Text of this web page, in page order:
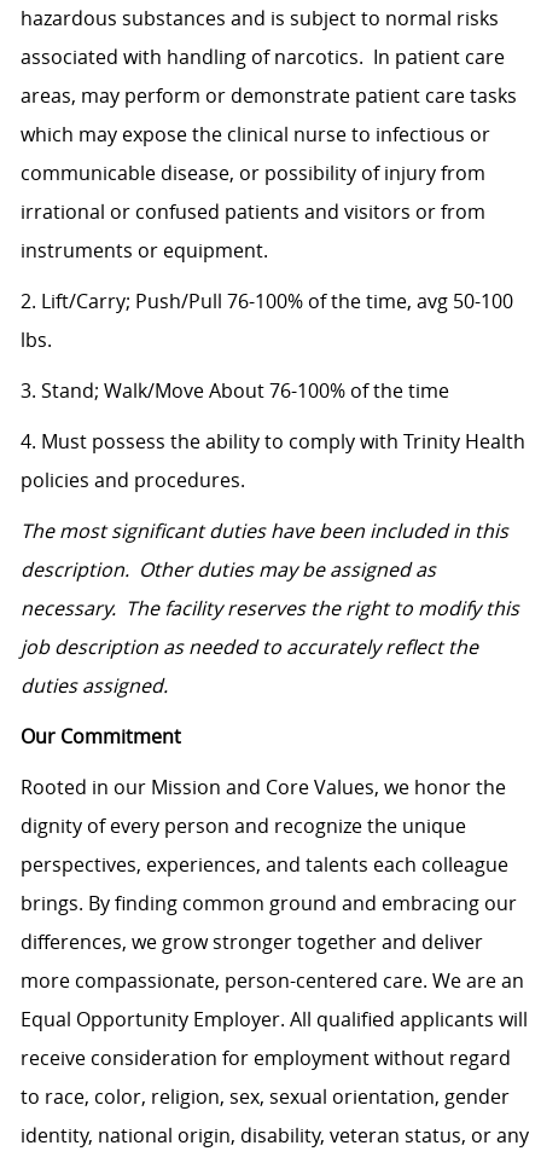
hazardous substances and is subject to normal risks
associated with handling of narcotics. In patient care
areas, may perform or demonstrate patient care tasks
which may expose the clinical nurse to infectious or
communicable disease, or possibility of injury from
irrational or confused patients and visitors or from
instruments or equipment.
2. Lift/Carry; Push/Pull 76-100% of the time, avg 50-100
lbs.
3. Stand; Walk/Move About 76-100% of the time
4. Must possess the ability to comply with Trinity Health
policies and procedures.
The most significant duties have been included in this
description. Other duties may be assigned as
necessary. The facility reserves the right to modify this
job description as needed to accurately reflect the
duties assigned.
Our Commitment
Rooted in our Mission and Core Values, we honor the
dignity of every person and recognize the unique
perspectives, experiences, and talents each colleague
brings. By finding common ground and embracing our
differences, we grow stronger together and deliver
more compassionate, person-centered care. We are an
Equal Opportunity Employer. All qualified applicants will
receive consideration for employment without regard
to race, color, religion, sex, sexual orientation, gender
identity, national origin, disability, veteran status, or any